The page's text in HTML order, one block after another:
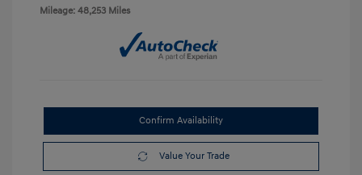
Mileage: 48,253 Miles
Confirm Availability
Value Your Trade